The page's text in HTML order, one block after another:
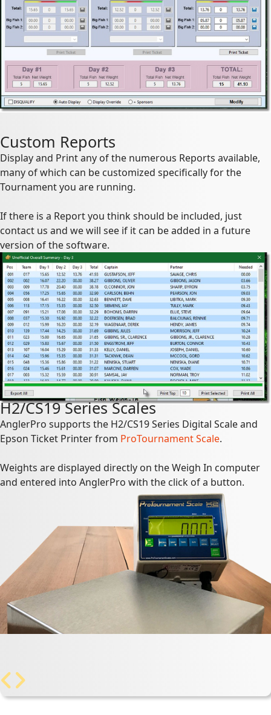
Custom Reports
Display and Print any of the numerous Reports available,
many of which can be customized specifically for the
Tournament you are running.
If there is a Report you think should be included, just
contact us and we will see if it can be added in a future
version of the software.
H2/CS19 Series Scales
AnglerPro supports the H2/CS19 Series Digital Scale and
Epson Ticket Printer from ProTournament Scale.
Weights are displayed directly on the Weigh In computer
and entered into AnglerPro with the click of a button.